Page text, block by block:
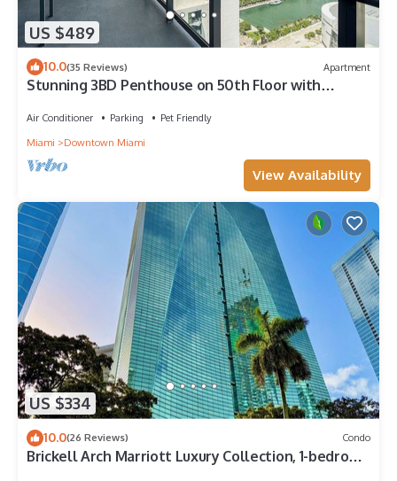
US $489
10.0(35 Reviews) Apartment
Stunning 3BD Penthouse on 50th Floor with
Air Conditioner Parking
Pet Friendly
Miami
Downtown Miami
View Availability
US $334
10.0(26 Reviews) Condo
Brickell Arch Marriott Luxury Collection, 1-bedroom